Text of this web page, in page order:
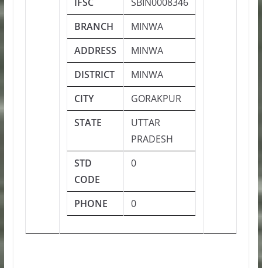
BRANCH
MINWA
ADDRESS
MINWA
DISTRICT
MINWA
CITY
GORAKPUR
STATE
UTTAR
PRADESH
STD
CODE
0
PHONE 0